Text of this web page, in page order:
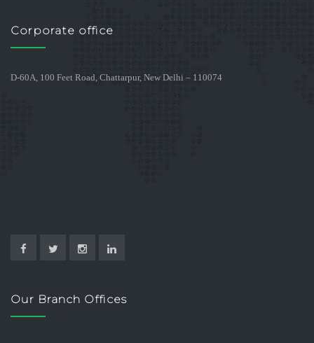
Corporate office
D-60A, 100 Feet Road, Chattarpur, New Delhi – 110074
Our Branch Offices